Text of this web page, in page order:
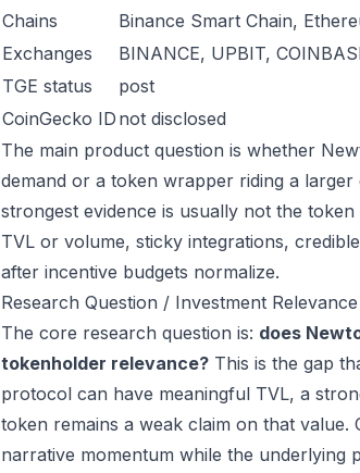
Chains
Binance Smart Chain,
Exchanges
BINANCE, UPBIT,
TGE status
post
CoinGecko ID not disclosed
The main product question is whether
demand or a token wrapper riding a
strongest evidence is usually not the
TVL or volume, sticky integrations,
after incentive budgets normalize.
Research Question / Investment Relevance
The core research question is: does
tokenholder relevance? This is the gap
protocol can have meaningful TVL, a
token remains a weak claim on that
narrative momentum while the